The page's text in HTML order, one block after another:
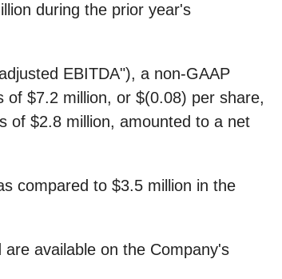
during the prior year's
EBITDA"), a non-GAAP
$7.2 million, or $(0.08) per share,
of $2.8 million, amounted to a net
compared to $3.5 million in the
available on the Company's